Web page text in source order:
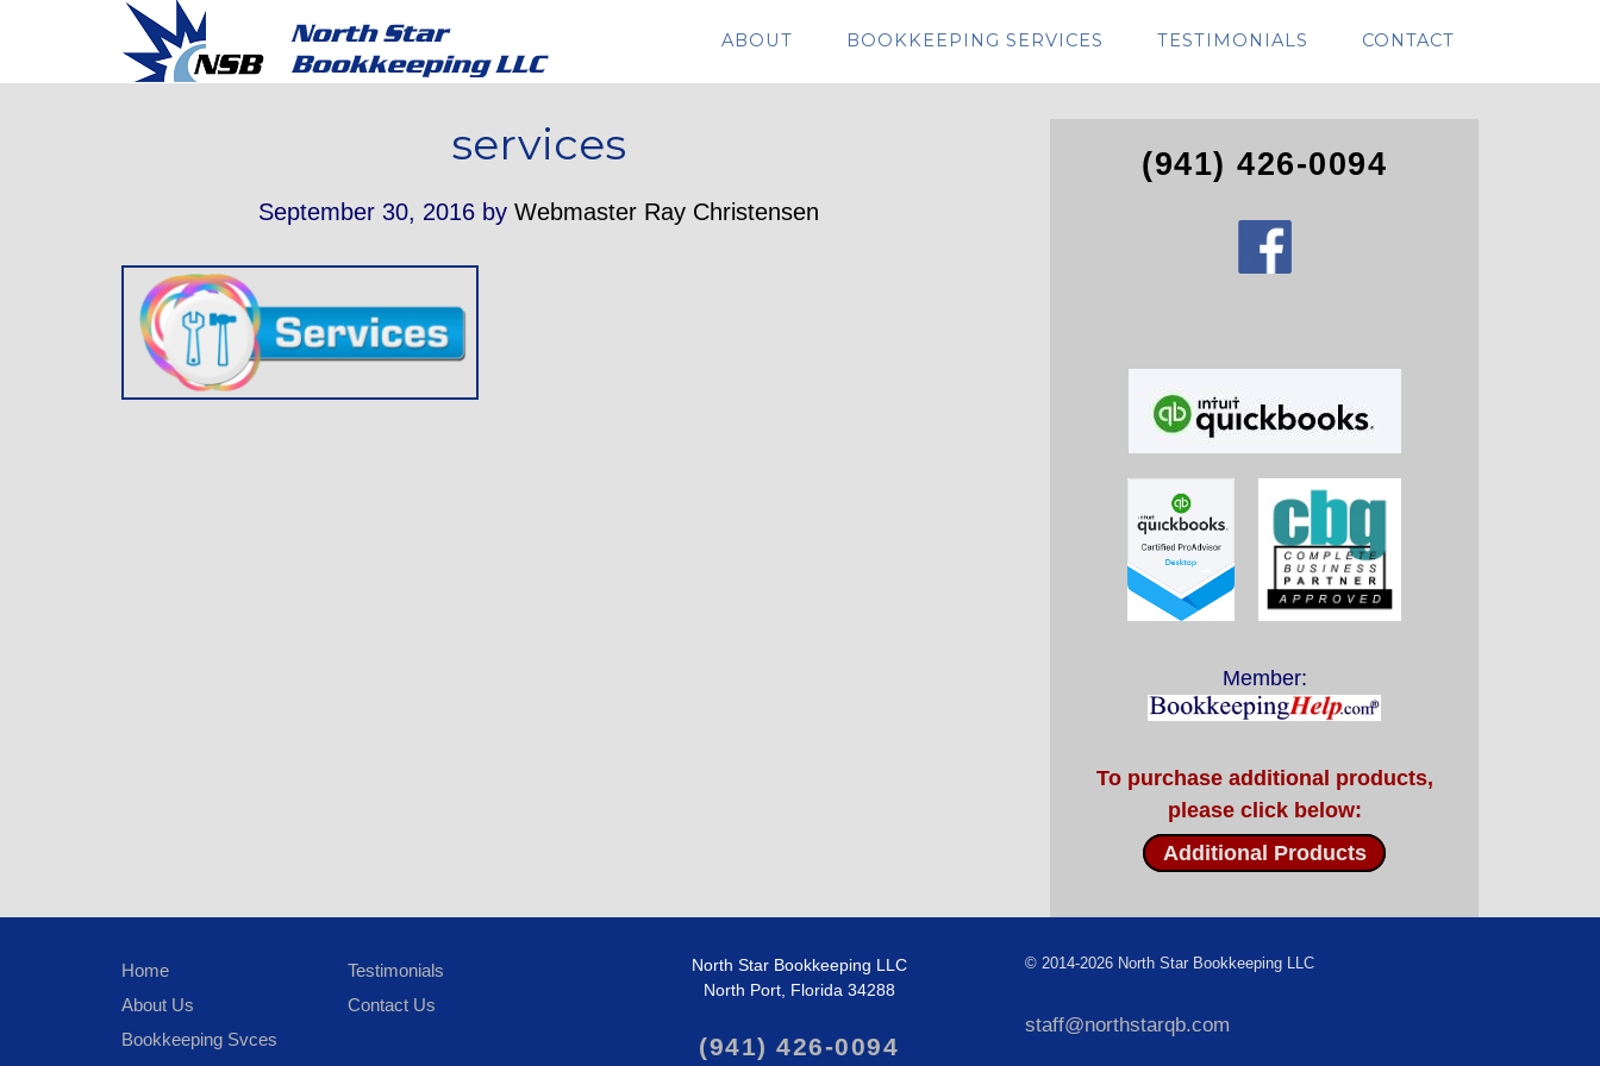
ABOUT BOOKKEEPING SERVICES TESTIMONIALS CONTACT
services
September 30, 2016by Webmaster Ray Christensen
(941) 426-0094
Member:
To purchase additional products,
please click below:
Additional Products
Home
About Us
Bookkeeping Svces
Testimonials
Contact Us
North Star Bookkeeping LLC
North Port, Florida 34288
(941) 426-0094
©2014-2026 North Star Bookkeeping LLC
staff@northstarqb.com